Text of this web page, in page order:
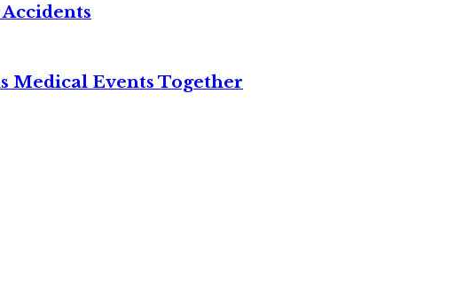
Medical Events Together